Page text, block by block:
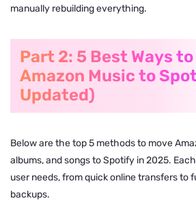
manually rebuilding everything.
Part 2: 5 Best Ways
Amazon Music to
Updated)
Below are the top 5 methods to move
albums, and songs to Spotify in 2025.
user needs, from quick online transfers to
backups.